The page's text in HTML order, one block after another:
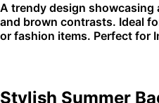
A trendy design showcasing
and brown contrasts. Ideal
or fashion items. Perfect for
Stylish Summer